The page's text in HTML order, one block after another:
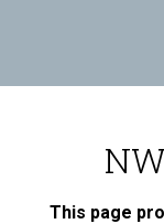
This page